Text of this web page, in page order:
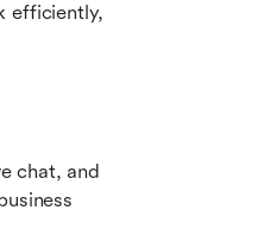
efficiently,
chat, and